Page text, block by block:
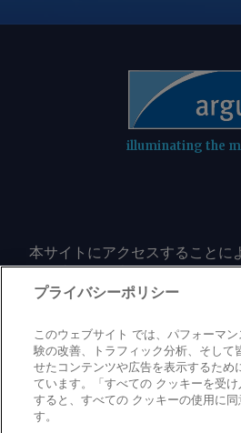
comments and request
information at
© 2026. Argus Media
illuminating the
本サイトにアクセスすることに
よる事前の同意なしに、いかな
においても、本サイトのコンテ
に限定されない）をもコピーま
同意するものと
Privacy policy Trademark
プライバシーポリシー
このウェブサイト では、パフォーマ
験の改善、トラフィック分析、そして
せたコンテンツや広告を表示するため
ています。「すべての クッキーを受
すると、すべての クッキーの使用に同
す。